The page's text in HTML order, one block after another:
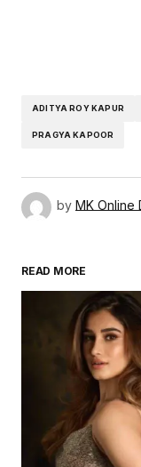
ADITYA ROY KAPUR
PRAGYA KAPOOR
by MK Online
READ MORE